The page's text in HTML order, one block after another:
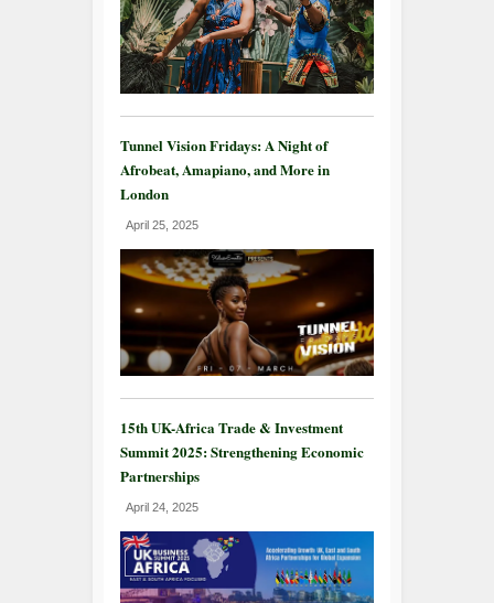
Tunnel Vision Fridays: A Night of
Afrobeat, Amapiano, and More in
London
April 25, 2025
15th UK-Africa Trade & Investment
Summit 2025: Strengthening Economic
Partnerships
April 24, 2025